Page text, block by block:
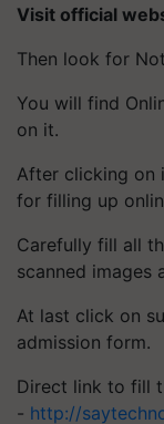
Visit official
Then look for
You will find
on it.
After clicking on
for filling up
Carefully fill all
scanned images
At last click on
admission form.
Direct link to fill
- http://